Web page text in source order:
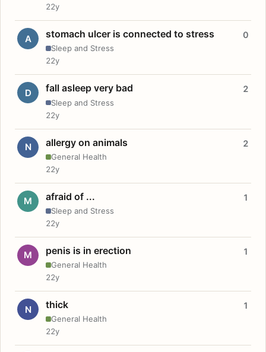
22y
A stomach ulcer is connected to stress
Sleep and Stress
0
22y
D fall asleep very bad
Sleep and Stress
2
22y
N allergy on animals
General Health
2
22y
M afraid of ...
Sleep and Stress
1
22y
M penis is in erection
General Health
1
22y
N thick
General Health
1
22y